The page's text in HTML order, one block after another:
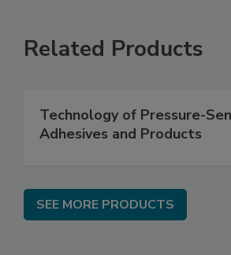
Related Products
Technology of Pressure-
Adhesives and Products
SEE MORE PRODUCTS